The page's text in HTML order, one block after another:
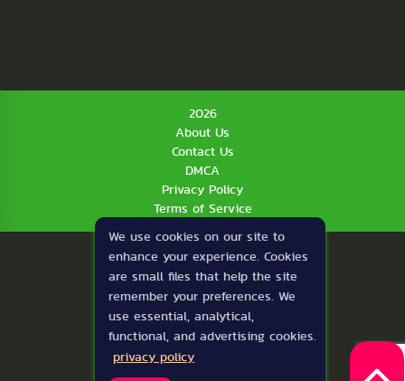
2026
About Us
Contact Us
DMCA
Privacy Policy
Terms of Service
We use cookies on our site to
enhance your experience. Cookies
are small files that help the site
remember your preferences. We
use essential, analytical,
functional, and advertising cookies.
privacy policy